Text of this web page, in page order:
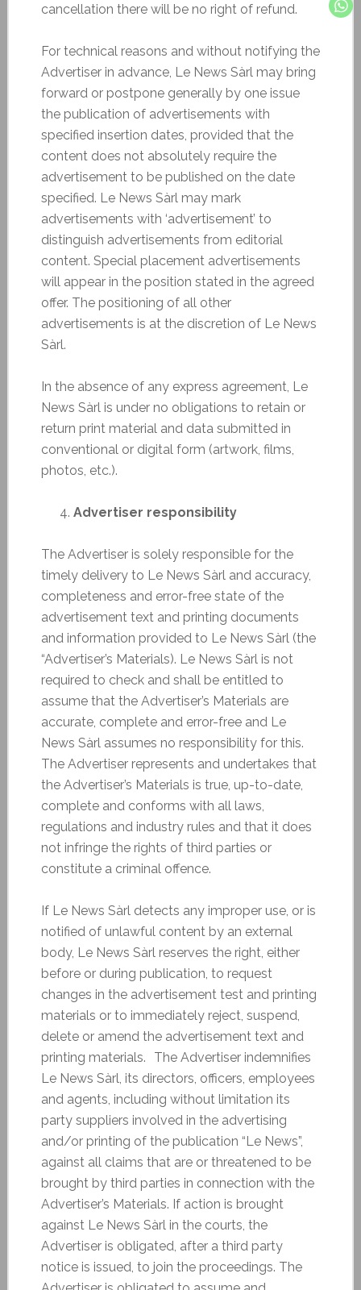
cancellation there will be no right of refund.
For technical reasons and without notifying the
Advertiser in advance, Le News Sàrl may bring
forward or postpone generally by one issue
the publication of advertisements with
specified insertion dates, provided that the
content does not absolutely require the
advertisement to be published on the date
specified. Le News Sàrl may mark
advertisements with ‘advertisement’ to
distinguish advertisements from editorial
content. Special placement advertisements
will appear in the position stated in the agreed
offer. The positioning of all other
advertisements is at the discretion of Le News
Sàrl.
In the absence of any express agreement, Le
News Sàrl is under no obligations to retain or
return print material and data submitted in
conventional or digital form (artwork, films,
photos, etc.).
Advertiser responsibility
The Advertiser is solely responsible for the
timely delivery to Le News Sàrl and accuracy,
completeness and error-free state of the
advertisement text and printing documents
and information provided to Le News Sàrl (the
“Advertiser’s Materials). Le News Sàrl is not
required to check and shall be entitled to
assume that the Advertiser’s Materials are
accurate, complete and error-free and Le
News Sàrl assumes no responsibility for this.
The Advertiser represents and undertakes that
the Advertiser’s Materials is true, up-to-date,
complete and conforms with all laws,
regulations and industry rules and that it does
not infringe the rights of third parties or
constitute a criminal offence.
If Le News Sàrl detects any improper use, or is
notified of unlawful content by an external
body, Le News Sàrl reserves the right, either
before or during publication, to request
changes in the advertisement test and printing
materials or to immediately reject, suspend,
delete or amend the advertisement text and
printing materials. The Advertiser indemnifies
Le News Sàrl, its directors, officers, employees
and agents, including without limitation its
party suppliers involved in the advertising
and/or printing of the publication “Le News”,
against all claims that are or threatened to be
brought by third parties in connection with the
Advertiser’s Materials. If action is brought
against Le News Sàrl in the courts, the
Advertiser is obligated, after a third party
notice is issued, to join the proceedings. The